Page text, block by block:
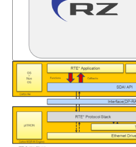
Image